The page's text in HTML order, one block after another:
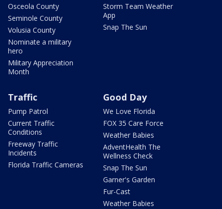
Osceola County
Seminole County
Volusia County
Nominate a military
hero
Military Appreciation
Month
Storm Team Weather
App
Snap The Sun
Traffic
Pump Patrol
Current Traffic
Conditions
Freeway Traffic
Incidents
Florida Traffic Cameras
Good Day
We Love Florida
FOX 35 Care Force
Weather Babies
AdventHealth The
Wellness Check
Snap The Sun
Garner's Garden
Fur-Cast
Weather Babies